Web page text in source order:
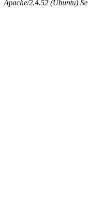
Apache/2.4.52 (Ubuntu)